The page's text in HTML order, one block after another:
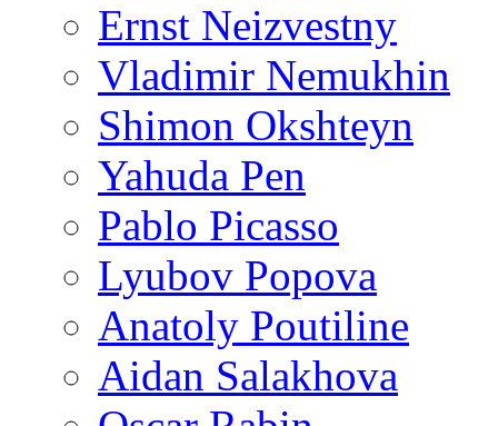
Ernst Neizvestny
Vladimir Nemukhin
Shimon Okshteyn
Yahuda Pen
Pablo Picasso
Lyubov Popova
Anatoly Poutiline
Aidan Salakhova